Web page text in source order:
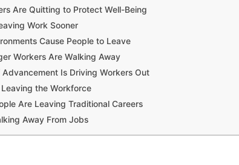
Are Quitting to Protect Well-Being
Work Sooner
Cause People to Leave
Workers Are Walking Away
Is Driving Workers Out
the Workforce
Are Leaving Traditional Careers
Away From Jobs